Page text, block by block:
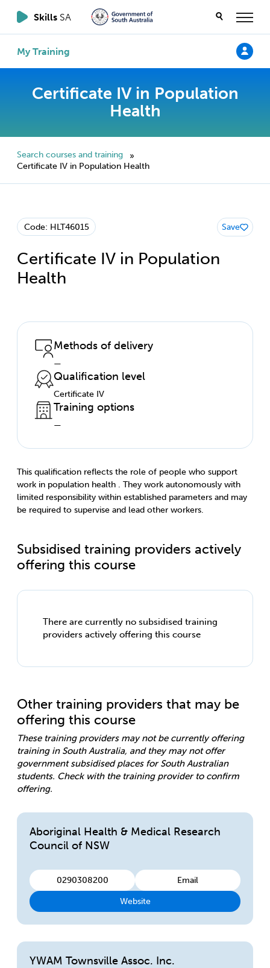
Skills SA
My Training
Certificate IV in Population
Health
Search courses and training
»
Certificate IV in Population Health
Code: HLT46015
Certificate IV in Population
Health
Save
Methods of delivery
—
Qualification level
Certificate IV
Training options
—
This qualification reflects the role of people who support
work in population health . They work autonomously with
limited responsibility within established parameters and may
be required to supervise and lead other workers.
Subsidised training providers actively
offering this course
There are currently no subsidised training
providers actively offering this course
Other training providers that may be
offering this course
These training providers may not be currently offering
training in South Australia, and they may not offer
government subsidised places for South Australian
students. Check with the training provider to confirm
offering.
Aboriginal Health & Medical Research
Council of NSW
0290308200 Email
Website
YWAM Townsville Assoc. Inc.